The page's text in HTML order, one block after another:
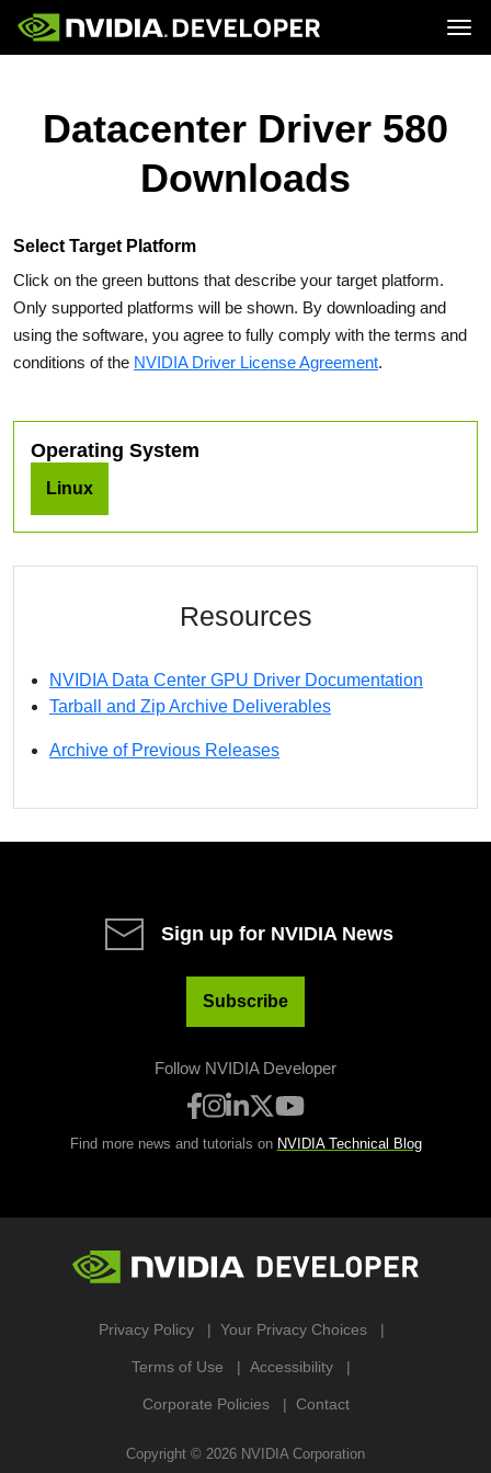
Forums
Docs
Join
Resources
Datacenter Driver 580
Downloads
Select Target Platform
Click on the green buttons that describe your target platform.
Only supported platforms will be shown. By downloading and
using the software, you agree to fully comply with the terms and
conditions of the NVIDIA Driver License Agreement.
Operating System
Linux
Resources
NVIDIA Data Center GPU Driver Documentation
Tarball and Zip Archive Deliverables
Archive of Previous Releases
Sign up for NVIDIA News
Subscribe
Follow NVIDIA Developer
Find more news and tutorials on NVIDIA Technical Blog
Privacy Policy Your Privacy Choices
Terms of Use Accessibility
Corporate Policies Contact
Copyright © 2026 NVIDIA Corporation